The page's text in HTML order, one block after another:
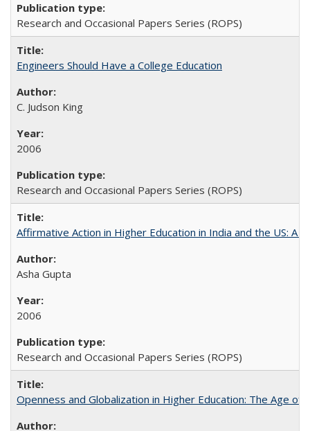
Research and Occasional Papers Series (ROPS)
Engineers Should Have a College Education
C. Judson King
2006
Research and Occasional Papers Series (ROPS)
Affirmative Action in Higher Education in India and the US: A
Asha Gupta
2006
Research and Occasional Papers Series (ROPS)
Openness and Globalization in Higher Education: The Age